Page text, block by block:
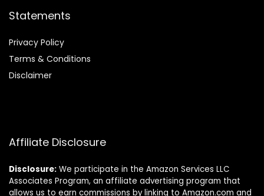
Statements
Privacy Policy
Terms & Conditions
Disclaimer
Affiliate Disclosure
Disclosure: We participate in the Amazon Services LLC
Associates Program, an affiliate advertising program that
allows us to earn commissions by linking to Amazon.com and